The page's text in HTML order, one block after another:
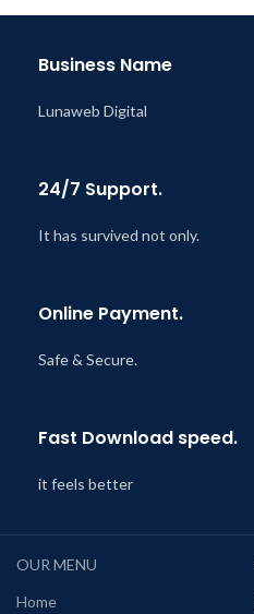
Business Name
Lunaweb Digital
24/7 Support.
It has survived not only.
Online Payment.
Safe & Secure.
Fast Download speed.
it feels better
OUR MENU
Home